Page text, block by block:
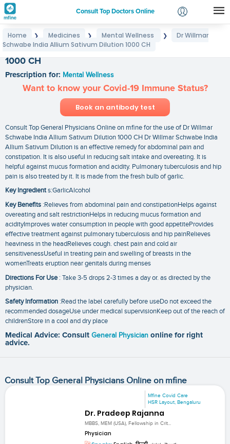
Consult Top Doctors Online
Login
Home ❯ Medicines ❯ Mental Wellness ❯
Dr Willmar
Schwabe India Allium Sativum Dilution 1000 CH
1000 CH
Prescription for: Mental Wellness
Want to know your Covid-19 Immune Status?
Book an antibody test
Consult Top General Physicians Online on mfine for the use of Dr Willmar
Schwabe India Allium Sativum Dilution 1000 CH Dr Willmar Schwabe India
Allium Sativum Dilution is an effective remedy for abdominal pain and
constipation. It is also useful in reducing salt intake and overeating. It is
helpful against mucus formation and acidity. Pulmonary tuberculosis and hip
pain is also treated by it. It is made from the fresh bulb of garlic.
Key Ingredients:GarlicAlcohol
Key Benefits :Relieves from abdominal pain and constipationHelps against
overeating and salt restrictionHelps in reducing mucus formation and
acidityImproves water consumption in people with good appetiteProvides
effective treatment against pulmonary tuberculosis and hip painRelieves
heaviness in the headRelieves cough. chest pain and cold air
sensitivenessUseful in treating pain and swelling of breasts in the
womenTreats eruption near genitals during menses
Directions For Use: Take 3-5 drops 2-3 times a day or. as directed by the
physician.
Safety Information :Read the label carefully before useDo not exceed the
recommended dosageUse under medical supervisionKeep out of the reach of
childrenStore in a cool and dry place
Medical Advice: Consult General Physician online for right
advice.
Consult Top General Physicians Online on mfine
Mfine Covid Care
HSR Layout, Bengaluru
Dr. Pradeep Rajanna
MBBS, MEM (USA), Fellowship in Crit...
Physician